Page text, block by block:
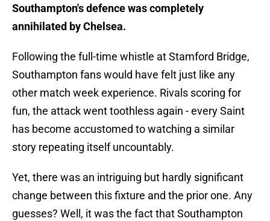
Southampton's defence was completely
annihilated by Chelsea.
Following the full-time whistle at Stamford Bridge,
Southampton fans would have felt just like any
other match week experience. Rivals scoring for
fun, the attack went toothless again - every Saint
has become accustomed to watching a similar
story repeating itself uncountably.
Yet, there was an intriguing but hardly significant
change between this fixture and the prior one. Any
guesses? Well, it was the fact that Southampton